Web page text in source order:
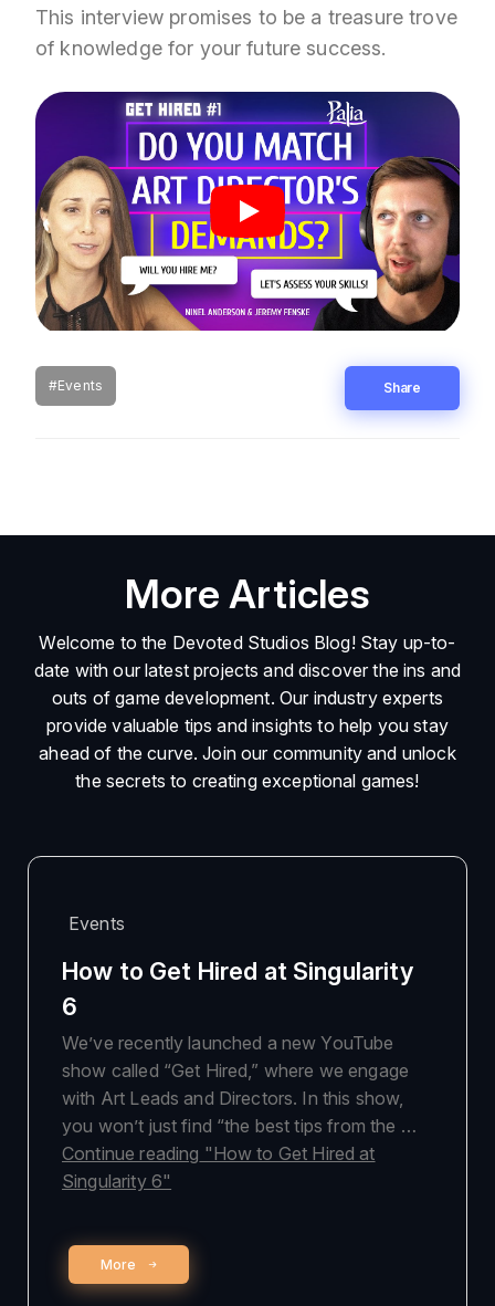
This interview promises to be a treasure trove
of knowledge for your future success.
#Events Share
More Articles
Welcome to the Devoted Studios Blog! Stay up-to-
date with our latest projects and discover the ins and
outs of game development. Our industry experts
provide valuable tips and insights to help you stay
ahead of the curve. Join our community and unlock
the secrets to creating exceptional games!
Events
How to Get Hired at Singularity
6
We’ve recently launched a new YouTube
show called “Get Hired,” where we engage
with Art Leads and Directors. In this show,
you won’t just find “the best tips from the …
Continue reading "How to Get Hired at
Singularity 6"
More